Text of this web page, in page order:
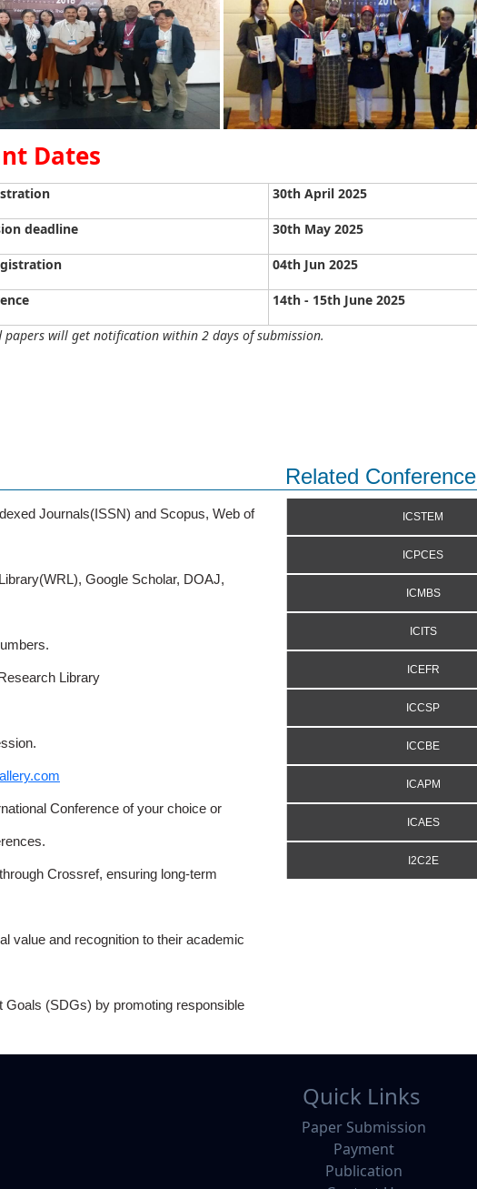
Dates
30th April 2025
deadline 30th May 2025
04th Jun 2025
14th - 15th June 2025
papers will get notification within 2 days of submission.
Related Conference
Journals(ISSN) and Scopus, Web of
Google Scholar, DOAJ,
Library
Conference of your choice or
Crossref, ensuring long-term
value and recognition to their academic
(SDGs) by promoting responsible
ICSTEM
ICPCES
ICMBS
ICITS
ICEFR
ICCSP
ICCBE
ICAPM
ICAES
I2C2E
Quick Links
Paper Submission
Payment
Publication